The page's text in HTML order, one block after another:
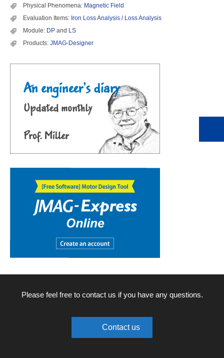
Physical Phenomena: Magnetic Field
Evaluation Items: Iron Loss Analysis / Loss Analysis
Module: DP and LS
Products: JMAG-Designer
Please feel free to contact us if you have any questions.
Contact us